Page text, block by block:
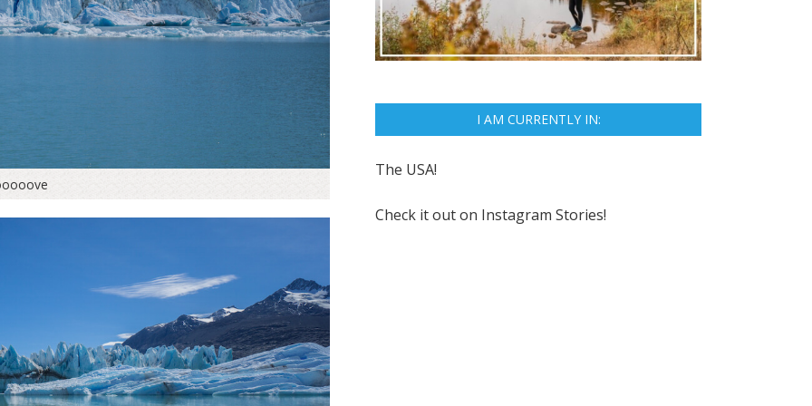
I AM CURRENTLY IN:
The USA!
Check it out on Instagram Stories!